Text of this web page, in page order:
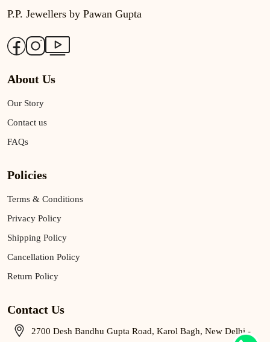
P.P. Jewellers by Pawan Gupta
About Us
Our Story
Contact us
FAQs
Policies
Terms & Conditions
Privacy Policy
Shipping Policy
Cancellation Policy
Return Policy
Contact Us
2700 Desh Bandhu Gupta Road, Karol Bagh, New Delhi -